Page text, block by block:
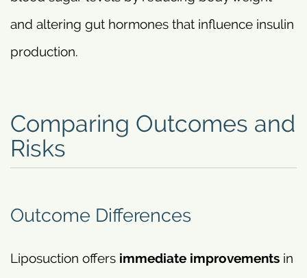
and altering gut hormones that influence insulin
production.
Comparing Outcomes and
Risks
Outcome Differences
Liposuction offers immediate improvements in